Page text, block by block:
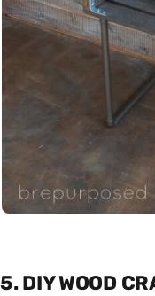
5. DIY WOOD